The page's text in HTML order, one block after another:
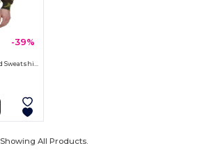
-39%
Camouflage Pullover Hooded Sweatshirt
Showing All Products.